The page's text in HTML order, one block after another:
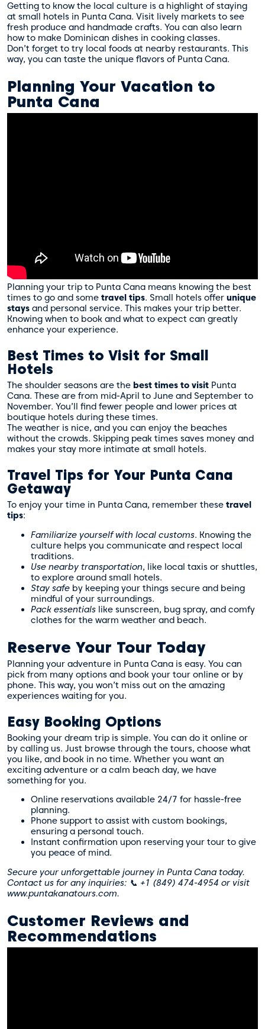
Getting to know the local culture is a highlight of staying
at small hotels in Punta Cana. Visit lively markets to see
fresh produce and handmade crafts. You can also learn
how to make Dominican dishes in cooking classes.
Don’t forget to try local foods at nearby restaurants. This
way, you can taste the unique flavors of Punta Cana.
Planning Your Vacation to
Punta Cana
Planning your trip to Punta Cana means knowing the best
times to go and some travel tips. Small hotels offer unique
stays and personal service. This makes your trip better.
Knowing when to book and what to expect can greatly
enhance your experience.
Best Times to Visit for Small
Hotels
The shoulder seasons are the best times to visit Punta
Cana. These are from mid-April to June and September to
November. You’ll find fewer people and lower prices at
boutique hotels during these times.
The weather is nice, and you can enjoy the beaches
without the crowds. Skipping peak times saves money and
makes your stay more intimate at small hotels.
Travel Tips for Your Punta Cana
Getaway
To enjoy your time in Punta Cana, remember these travel
tips:
Familiarize yourself with local customs. Knowing the
culture helps you communicate and respect local
traditions.
Use nearby transportation, like local taxis or shuttles,
to explore around small hotels.
Stay safe by keeping your things secure and being
mindful of your surroundings.
Pack essentials like sunscreen, bug spray, and comfy
clothes for the warm weather and beach.
Reserve Your Tour Today
Planning your adventure in Punta Cana is easy. You can
pick from many options and book your tour online or by
phone. This way, you won’t miss out on the amazing
experiences waiting for you.
Easy Booking Options
Booking your dream trip is simple. You can do it online or
by calling us. Just browse through the tours, choose what
you like, and book in no time. Whether you want an
exciting adventure or a calm beach day, we have
something for you.
Online reservations available 24/7 for hassle-free
planning.
Phone support to assist with custom bookings,
ensuring a personal touch.
Instant confirmation upon reserving your tour to give
you peace of mind.
Secure your unforgettable journey in Punta Cana today.
Contact us for any inquiries: 📞 +1 (849) 474-4954 or visit
www.puntakanatours.com.
Customer Reviews and
Recommendations